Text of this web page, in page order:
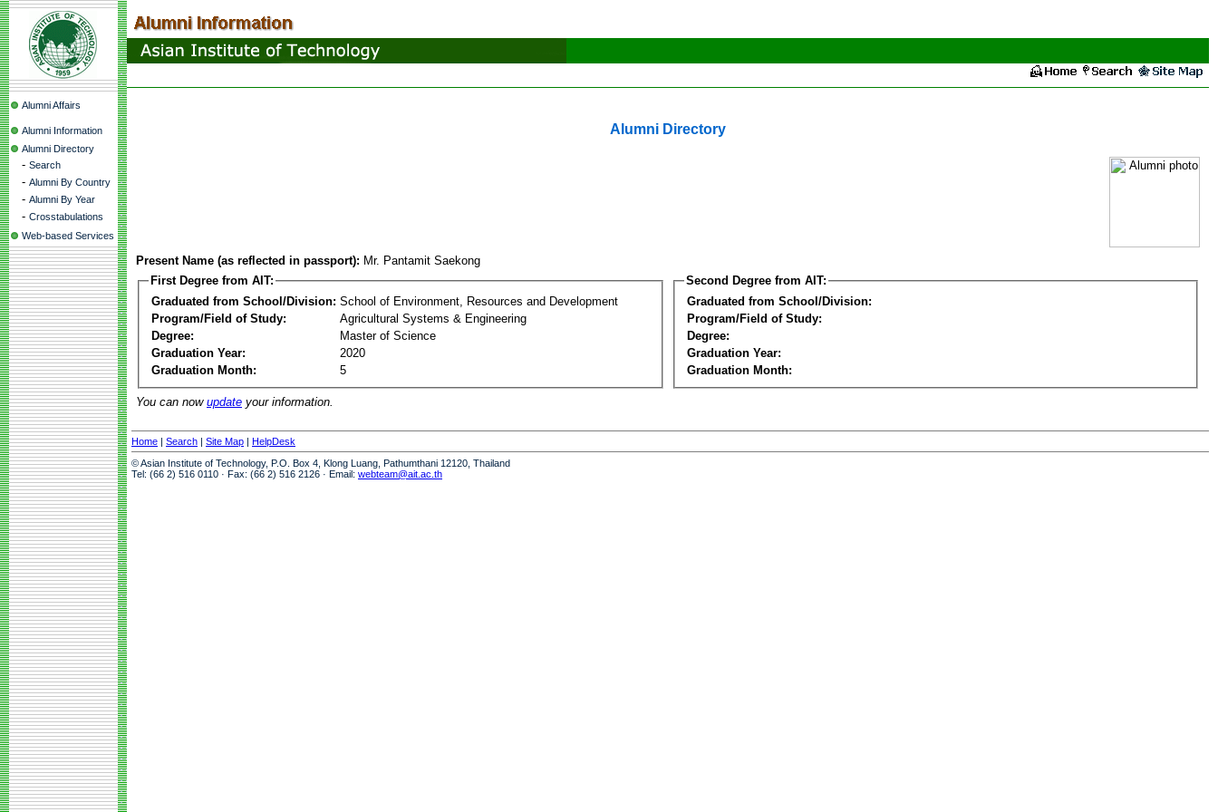
Alumni Affairs
Alumni Information
Alumni Directory
- Search
- Alumni By Country
- Alumni By Year
- Crosstabulations
Web-based Services
Alumni Directory
Present Name (as reflected in passport): Mr. Pantamit Saekong
First Degree from AIT:
Graduated from School/Division: School of Environment, Resources and Development
Program/Field of Study:
Agricultural Systems & Engineering
Degree:
Master of Science
Graduation Year:
2020
Graduation Month:
5
Second Degree from AIT:
Graduated from School/Division:
Program/Field of Study:
Degree:
Graduation Year:
Graduation Month:
You can now update your information.
Home | Search | Site Map | HelpDesk
© Asian Institute of Technology, P.O. Box 4, Klong Luang, Pathumthani 12120, Thailand
Tel: (66 2) 516 0110 · Fax: (66 2) 516 2126 · Email: webteam@ait.ac.th